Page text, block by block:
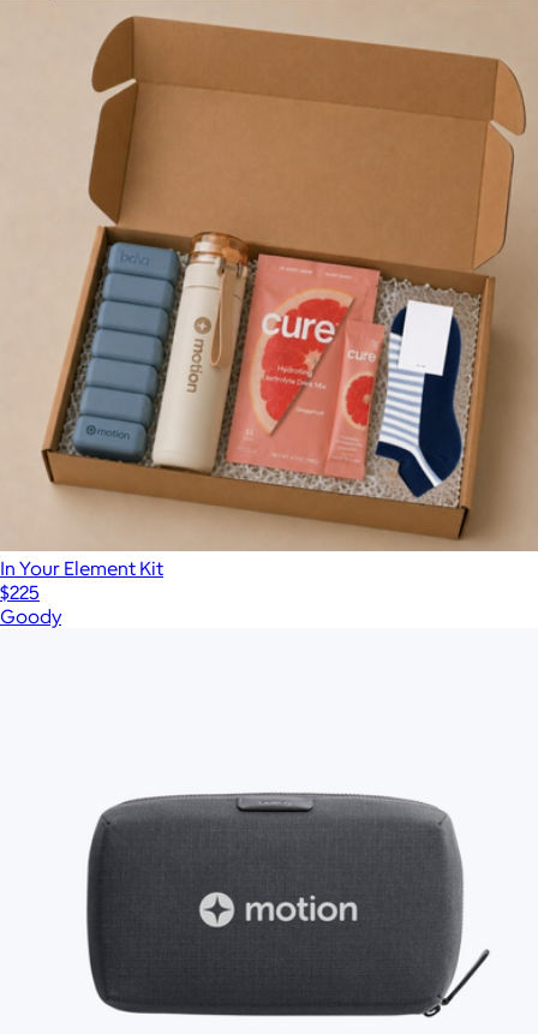
In Your Element Kit
$225
Goody